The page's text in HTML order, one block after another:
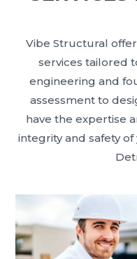
Vibe Structural
services tailored
engineering and
assessment to
have the expertise
integrity and safety